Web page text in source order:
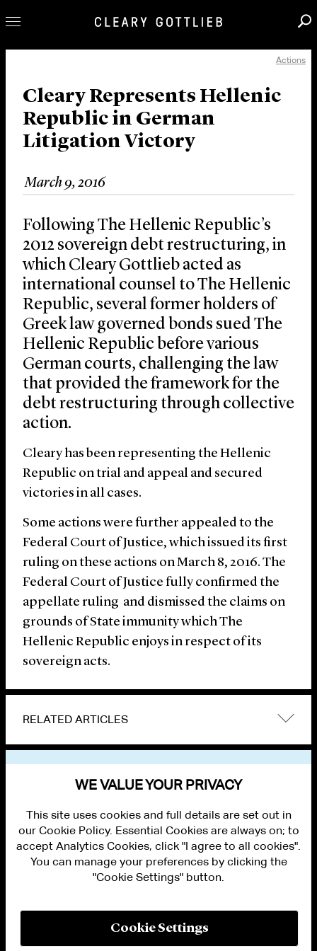
Our Practice
Innovation
Careers
News & Insights
About Us
Locations
Actions
Cleary Represents Hellenic
Republic in German
Litigation Victory
March 9, 2016
Following The Hellenic Republic’s
2012 sovereign debt restructuring, in
which Cleary Gottlieb acted as
international counsel to The Hellenic
Republic, several former holders of
Greek law governed bonds sued The
Hellenic Republic before various
German courts, challenging the law
that provided the framework for the
debt restructuring through collective
action.
Cleary has been representing the Hellenic
Republic on trial and appeal and secured
victories in all cases.
Some actions were further appealed to the
Federal Court of Justice, which issued its first
ruling on these actions on March 8, 2016. The
Federal Court of Justice fully confirmed the
appellate ruling and dismissed the claims on
grounds of State immunity which The
Hellenic Republic enjoys in respect of its
sovereign acts.
RELATED ARTICLES
PRIVACY
WE VALUE YOUR PRIVACY
This site uses cookies and full details are set out in
our Cookie Policy. Essential Cookies are always on; to
accept Analytics Cookies, click "I agree to all cookies".
You can manage your preferences by clicking the
"Cookie Settings" button.
Cookie Settings